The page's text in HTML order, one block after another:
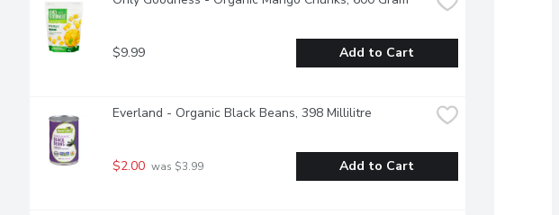
$9.99 Add to Cart
Everland - Organic Black Beans, 398 Millilitre
$2.00 was $3.99 Add to Cart